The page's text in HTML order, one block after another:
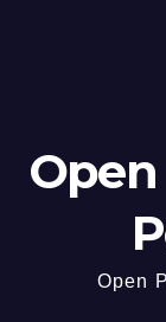
Open
Open